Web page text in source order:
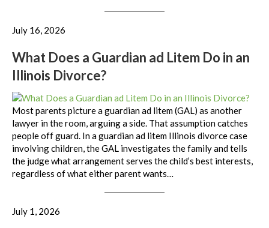
July 16, 2026
What Does a Guardian ad Litem Do in an
Illinois Divorce?
Most parents picture a guardian ad litem (GAL) as another
lawyer in the room, arguing a side. That assumption catches
people off guard. In a guardian ad litem Illinois divorce case
involving children, the GAL investigates the family and tells
the judge what arrangement serves the child’s best interests,
regardless of what either parent wants…
July 1, 2026